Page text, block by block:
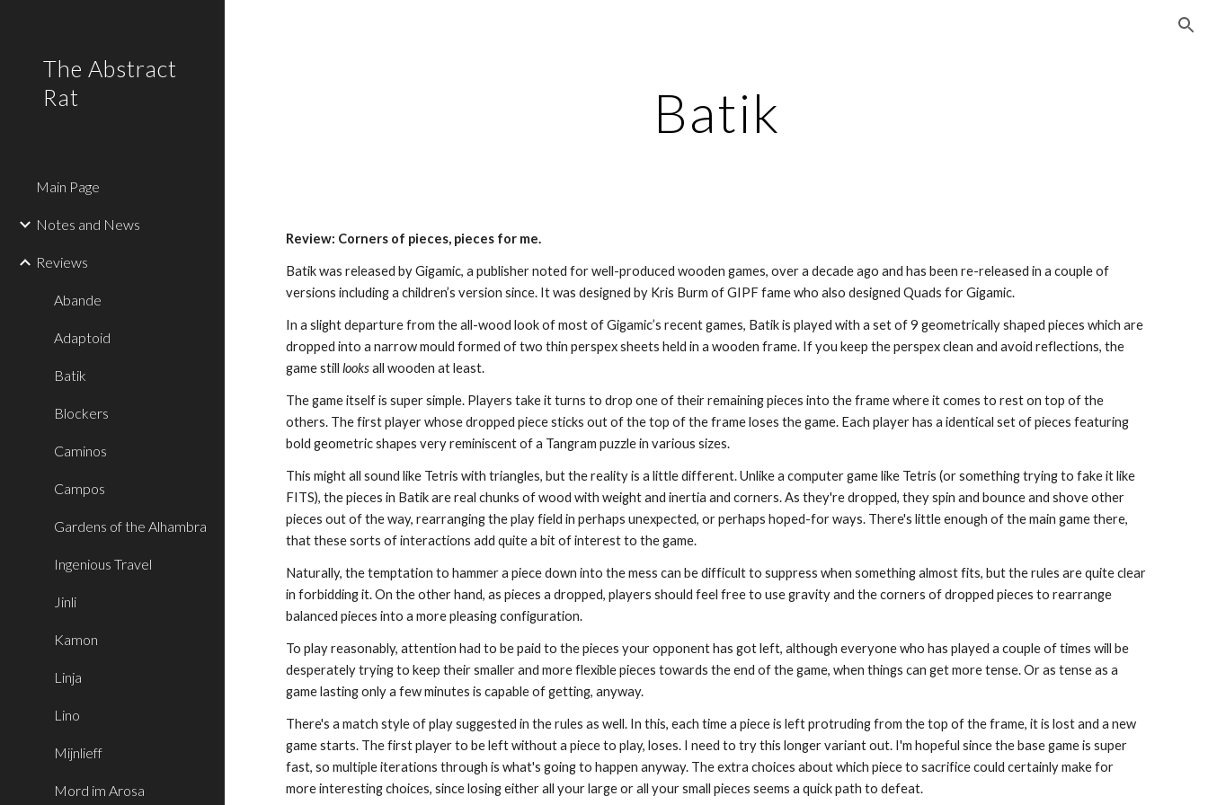
The Abstract
Rat
Main Page
Notes and News
Reviews
Abande
Adaptoid
Batik
Blockers
Caminos
Campos
Gardens of the Alhambra
Ingenious Travel
Jinli
Kamon
Linja
Lino
Mijnlieff
Mord im Arosa
Batik
Review: Corners of pieces, pieces for me.
Batik was released by Gigamic, a publisher noted for well-produced wooden games, over a decade ago and has been re-released in a couple of
versions including a children’s version since. It was designed by Kris Burm of GIPF fame who also designed Quads for Gigamic.
In a slight departure from the all-wood look of most of Gigamic’s recent games, Batik is played with a set of 9 geometrically shaped pieces which are
dropped into a narrow mould formed of two thin perspex sheets held in a wooden frame. If you keep the perspex clean and avoid reflections, the
game stilllooksall wooden at least.
The game itself is super simple. Players take it turns to drop one of their remaining pieces into the frame where it comes to rest on top of the
others. The first player whose dropped piece sticks out of the top of the frame loses the game. Each player has a identical set of pieces featuring
bold geometric shapes very reminiscent of a Tangram puzzle in various sizes.
This might all sound like Tetris with triangles, but the reality is a little different. Unlike a computer game like Tetris (or something trying to fake it like
FITS), the pieces in Batik are real chunks of wood with weight and inertia and corners. As they're dropped, they spin and bounce and shove other
pieces out of the way, rearranging the play field in perhaps unexpected, or perhaps hoped-for ways. There's little enough of the main game there,
that these sorts of interactions add quite a bit of interest to the game.
Naturally, the temptation to hammer a piece down into the mess can be difficult to suppress when something almost fits, but the rules are quite clear
in forbidding it. On the other hand, as pieces a dropped, players should feel free to use gravity and the corners of dropped pieces to rearrange
balanced pieces into a more pleasing configuration.
To play reasonably, attention had to be paid to the pieces your opponent has got left, although everyone who has played a couple of times will be
desperately trying to keep their smaller and more flexible pieces towards the end of the game, when things can get more tense. Or as tense as a
game lasting only a few minutes is capable of getting, anyway.
There's a match style of play suggested in the rules as well. In this, each time a piece is left protruding from the top of the frame, it is lost and a new
game starts. The first player to be left without a piece to play, loses. I need to try this longer variant out. I'm hopeful since the base game is super
fast, so multiple iterations through is what's going to happen anyway. The extra choices about which piece to sacrifice could certainly make for
more interesting choices, since losing either all your large or all your small pieces seems a quick path to defeat.